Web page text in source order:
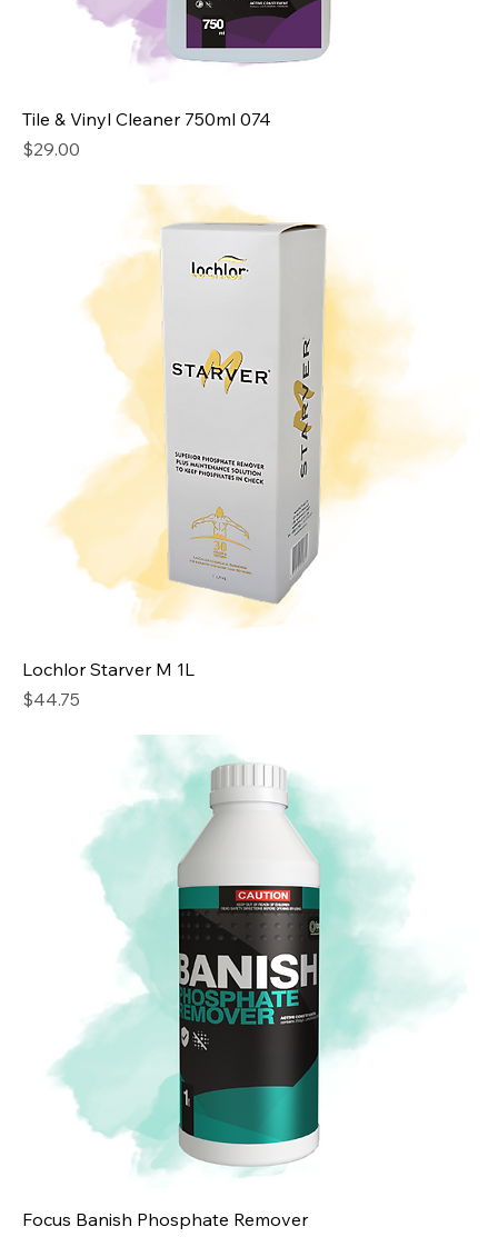
Tile & Vinyl Cleaner 750ml 074
Price
$29.00
Lochlor Starver M 1L
Price
$44.75
Focus Banish Phosphate Remover